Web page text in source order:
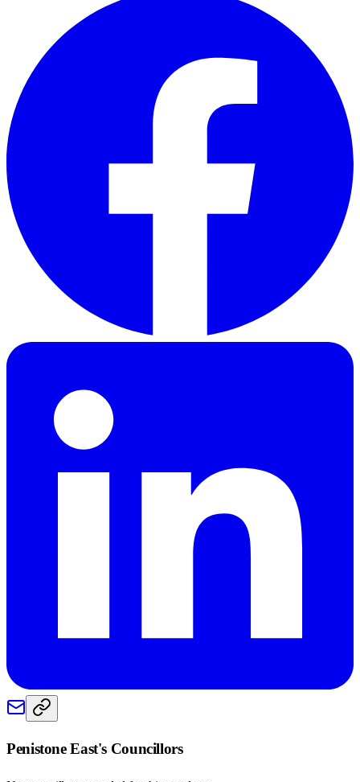
Penistone East's Councillors